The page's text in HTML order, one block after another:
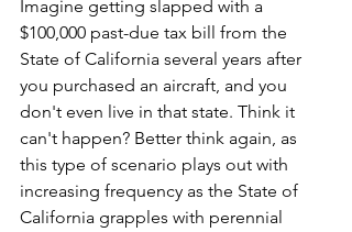
Imagine getting slapped with a
$100,000 past-due tax bill from the
State of California several years after
you purchased an aircraft, and you
don't even live in that state. Think it
can't happen? Better think again, as
this type of scenario plays out with
increasing frequency as the State of
California grapples with perennial